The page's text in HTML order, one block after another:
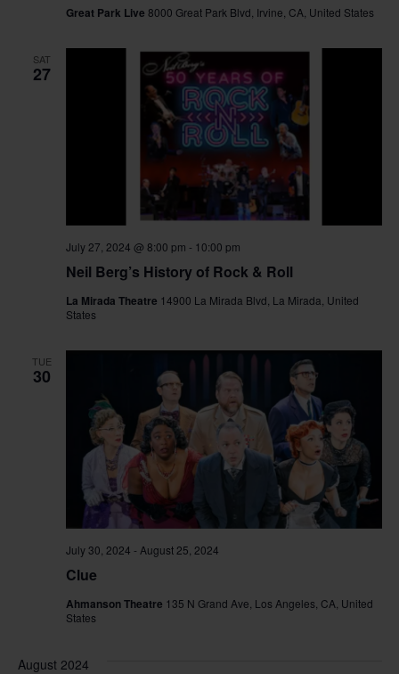
Great Park Live 8000 Great Park Blvd, Irvine, CA, United States
SAT
27
Neil Berg’s History of Rock & Roll
July 27, 2024 @ 8:00 pm - 10:00 pm
La Mirada Theatre 14900 La Mirada Blvd, La Mirada, United
States
TUE
30
Clue
July 30, 2024 - August 25, 2024
Ahmanson Theatre 135 N Grand Ave, Los Angeles, CA, United
States
August 2024